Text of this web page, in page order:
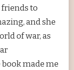
to
and she
of war, as
made me